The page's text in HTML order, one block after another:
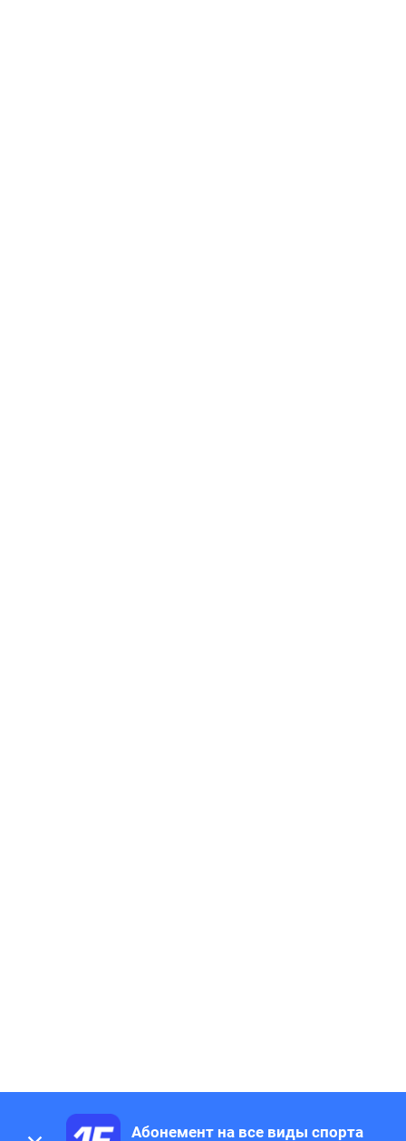
Абонемент на все виды спорта